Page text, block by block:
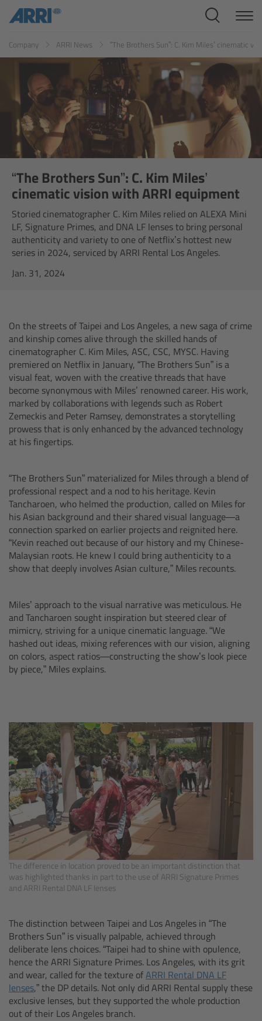
ES KR
Company ARRI News “The Brothers Sun”: C. Kim Miles’ cinematic
“The Brothers Sun”: C. Kim Miles’
cinematic vision with ARRI equipment
Storied cinematographer C. Kim Miles relied on ALEXA Mini
LF, Signature Primes, and DNA LF lenses to bring personal
authenticity and variety to one of Netflix’s hottest new
series in 2024, serviced by ARRI Rental Los Angeles.
Jan. 31, 2024
On the streets of Taipei and Los Angeles, a new saga of crime
and kinship comes alive through the skilled hands of
cinematographer C. Kim Miles, ASC, CSC, MYSC. Having
premiered on Netflix in January, “The Brothers Sun” is a
visual feat, woven with the creative threads that have
become synonymous with Miles’ renowned career. His work,
marked by collaborations with legends such as Robert
Zemeckis and Peter Ramsey, demonstrates a storytelling
prowess that is only enhanced by the advanced technology
at his fingertips.
“The Brothers Sun” materialized for Miles through a blend of
professional respect and a nod to his heritage. Kevin
Tancharoen, who helmed the production, called on Miles for
his Asian background and their shared visual language—a
connection sparked on earlier projects and reignited here.
“Kevin reached out because of our history and my Chinese-
Malaysian roots. He knew I could bring authenticity to a
show that deeply involves Asian culture,” Miles recounts.
Miles’ approach to the visual narrative was meticulous. He
and Tancharoen sought inspiration but steered clear of
mimicry, striving for a unique cinematic language. “We
hashed out ideas, mixing references with our vision, aligning
on colors, aspect ratios—constructing the show’s look piece
by piece,” Miles explains.
The difference in location proved to be an important distinction that
was highlighted thanks in part to the use of ARRI Signature Primes
and ARRI Rental DNA LF lenses
The distinction between Taipei and Los Angeles in “The
Brothers Sun” is visually palpable, achieved through
deliberate lens choices. “Taipei had to shine with opulence,
hence the ARRI Signature Primes. Los Angeles, with its grit
and wear, called for the texture ofARRI Rental DNA LF
lenses,” the DP details. Not only did ARRI Rental supply these
exclusive lenses, but they supported the whole production
out of their Los Angeles branch.
Cine Systems
Overview
Cine Cameras
Overview
ALEXA 265
ALEXA 35 Xtreme
ALEXA Mini LF
ALEXA LF
Overview
ALEXA Mini
ALEXA SXT W
ALEXA 35
Cine Camera Components
Overview
Camera Companion App
Camera Control Monitor CCM-1
Audio Extension Module AEM-1
Lens Mounts & Adapters
Overview
ARRI EF Mount (LBUS)
Recording Media
Overview
CODEX Compact Drive™
CODEX Capture Drive™
CFast 2.0 cards
Sony SxS PRO+
Legacy
Overview
Legacy